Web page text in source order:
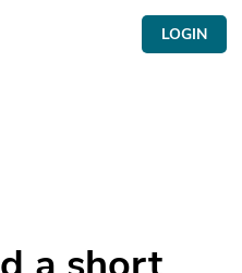
LOGIN